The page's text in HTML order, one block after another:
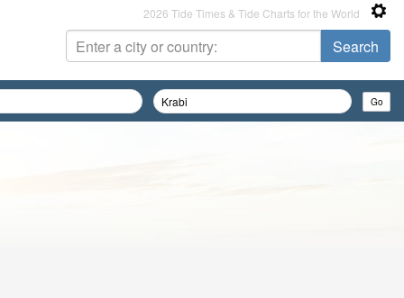
2026 Tide Times & Tide Charts for the World